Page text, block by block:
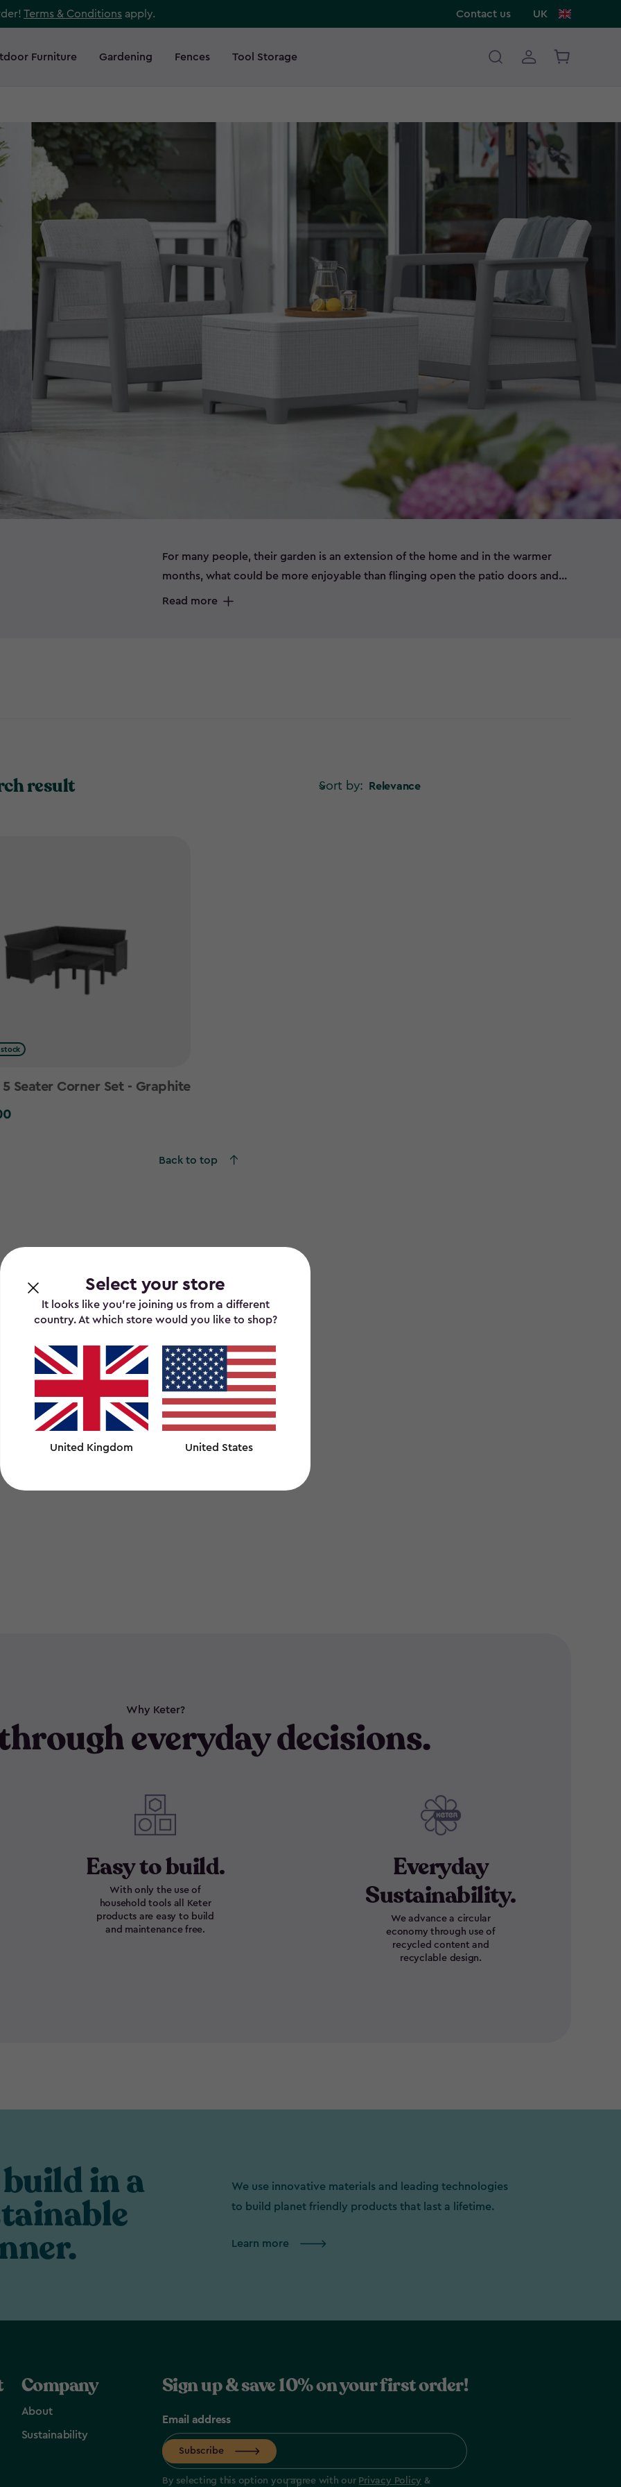
Select your store
It looks like you’re joining us from a different
country. At which store would you like to shop?
United Kingdom United States
Terms & Conditions apply. Contact us UK
Furniture Gardening Fences Tool Storage
For many people, their garden is an extension of the home and in the warmer
months, what could be more enjoyable than flinging open the patio doors and
sitting outside on a beautiful set of outdoor furniture.
Read more
Sort by: Relevance
result
5 Seater Corner Set - Graphite
Back to top
Why Keter?
everyday decisions.
Easy to build.
With only the use of
household tools all Keter
products are easy to build
and maintenance free.
Everyday
Sustainability.
We advance a circular
economy through use of
recycled content and
recyclable design.
in a
We use innovative materials and leading technologies
to build planet friendly products that last a lifetime.
Learn more
Company
About
Sustainability
Sign up & save 10% on your first order!
Email address
By selecting this option you agree with our Privacy Policy &
Subscribe